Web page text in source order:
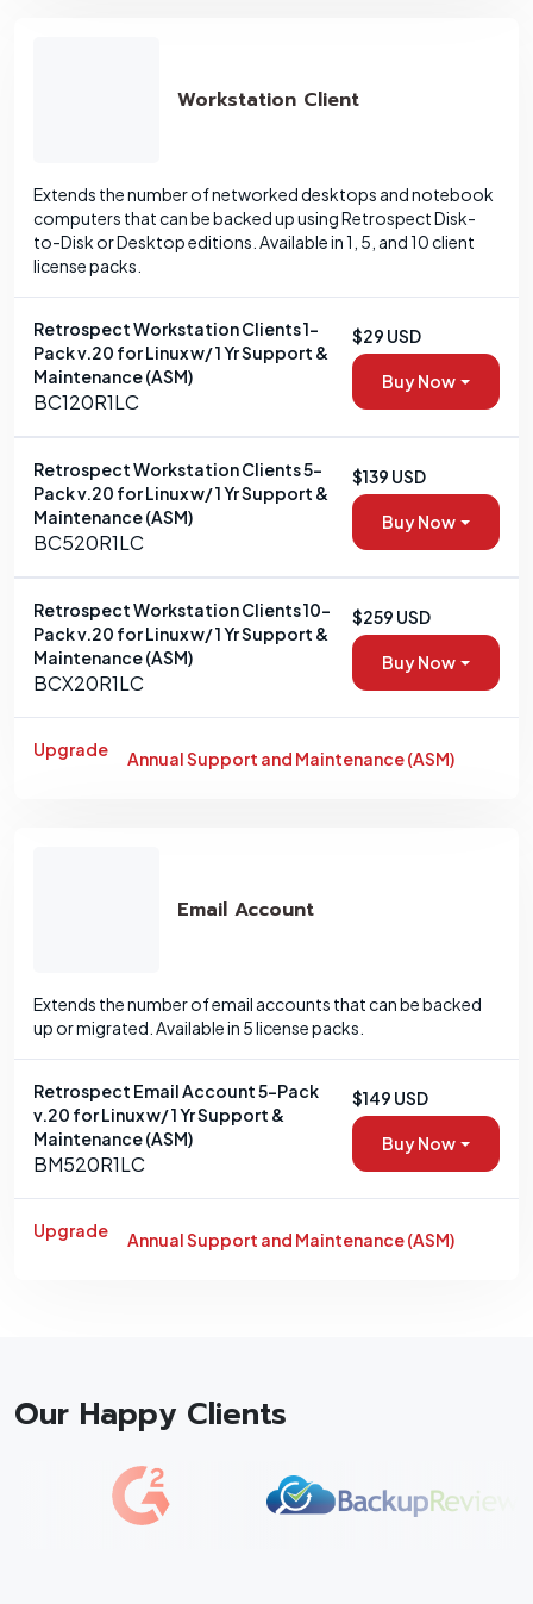
Workstation Client
Extends the number of networked desktops and notebook
computers that can be backed up using Retrospect Disk-
to-Disk or Desktop editions. Available in 1, 5, and 10 client
license packs.
Retrospect Workstation Clients 1-
Pack v.20 for Linux w/ 1 Yr Support &
Maintenance (ASM)
BC120R1LC
$29 USD
Buy Now
Retrospect Workstation Clients 5-
Pack v.20 for Linux w/ 1 Yr Support &
Maintenance (ASM)
BC520R1LC
$139 USD
Buy Now
Retrospect Workstation Clients 10-
Pack v.20 for Linux w/ 1 Yr Support &
Maintenance (ASM)
BCX20R1LC
$259 USD
Buy Now
Upgrade Annual Support and Maintenance (ASM)
Email Account
Extends the number of email accounts that can be backed
up or migrated. Available in 5 license packs.
Retrospect Email Account 5-Pack
v.20 for Linux w/ 1 Yr Support &
Maintenance (ASM)
BM520R1LC
$149 USD
Buy Now
Upgrade Annual Support and Maintenance (ASM)
Our Happy Clients